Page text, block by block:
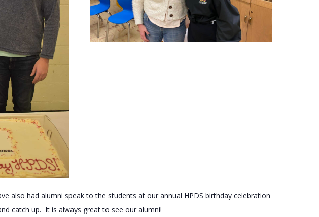
also had alumni speak to the students at our annual HPDS birthday celebration
catch up. It is always great to see our alumni!